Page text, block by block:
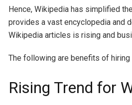
Hence, Wikipedia has simplified
provides a vast encyclopedia and
Wikipedia articles is rising and
The following are benefits of
Rising Trend for